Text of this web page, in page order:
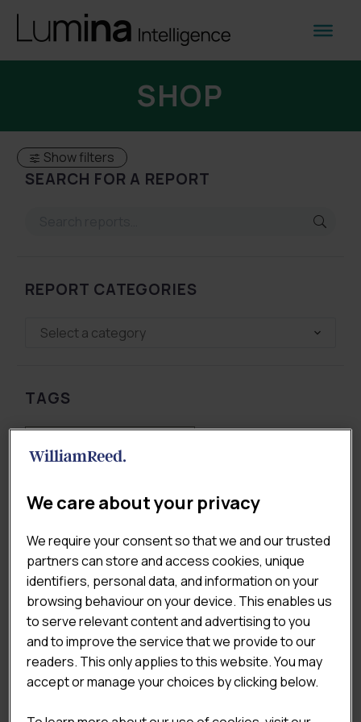
SHOP
Show filters
SEARCH FOR A REPORT
REPORT CATEGORIES
Select a category
TAGS
Consumer & Shopper Insights
Market & Economic Landscape
Pricing & Value
REPORT YEAR
Any Report Year
We care about your privacy
We require your consent so that we and our trusted
partners can store and access cookies, unique
identifiers, personal data, and information on your
browsing behaviour on your device. This enables us
to serve relevant content and advertising to you
and to improve the service that we provide to our
readers. This only applies to this website. You may
accept or manage your choices by clicking below.